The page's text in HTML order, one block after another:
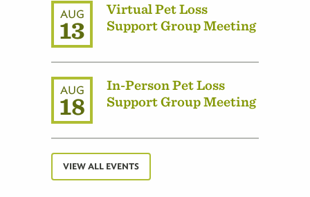
AUG
13
Virtual Pet Loss
Support Group Meeting
AUG
18
In-Person Pet Loss
Support Group Meeting
VIEW ALL EVENTS